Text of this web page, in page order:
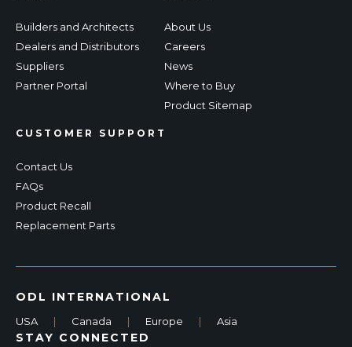
Builders and Architects
Dealers and Distributors
Suppliers
Partner Portal
CUSTOMER SUPPORT
Contact Us
FAQs
Product Recall
Replacement Parts
About Us
Careers
News
Where to Buy
Product Sitemap
ODL INTERNATIONAL
USA | Canada | Europe | Asia
STAY CONNECTED